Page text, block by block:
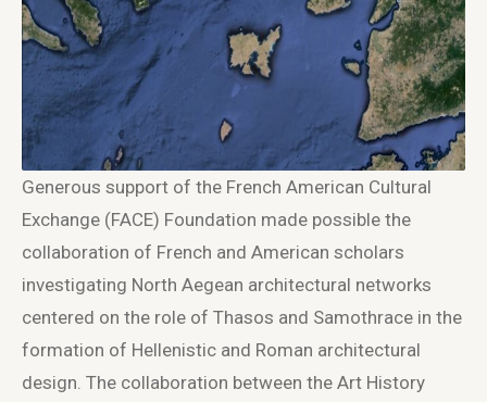
Generous support of the French American Cultural
Exchange (FACE) Foundation made possible the
collaboration of French and American scholars
investigating North Aegean architectural networks
centered on the role of Thasos and Samothrace in the
formation of Hellenistic and Roman architectural
design. The collaboration between the Art History